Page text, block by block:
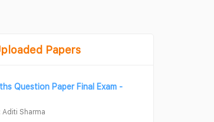
Papers
Question Paper Final Exam -
Sharma